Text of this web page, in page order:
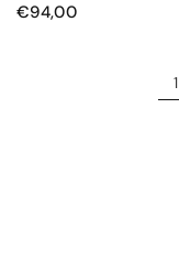
€94,00
1